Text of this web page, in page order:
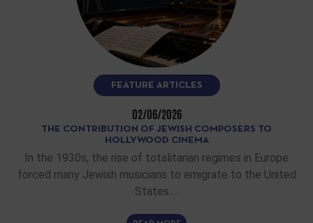
FEATURE ARTICLES
02/06/2026
THE CONTRIBUTION OF JEWISH COMPOSERS TO
HOLLYWOOD CINEMA
In the 1930s, the rise of totalitarian regimes in Europe
forced many Jewish musicians to emigrate to the United
States.…